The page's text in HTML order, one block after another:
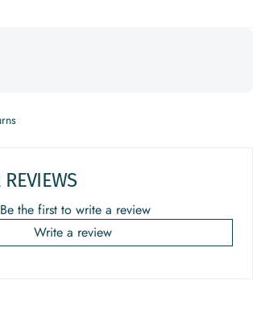
Be the first to write a review
Write a review